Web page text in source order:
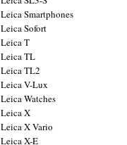
Leica Smartphones
Leica Sofort
Leica T
Leica TL
Leica TL2
Leica V-Lux
Leica Watches
Leica X
Leica X Vario
Leica X-E